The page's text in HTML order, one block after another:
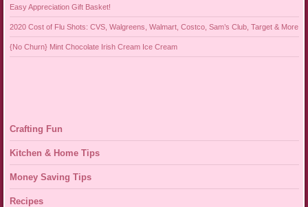
Easy Appreciation Gift Basket!
2020 Cost of Flu Shots: CVS, Walgreens, Walmart, Costco, Sam’s Club, Target & More
{No Churn} Mint Chocolate Irish Cream Ice Cream
Crafting Fun
Kitchen & Home Tips
Money Saving Tips
Recipes